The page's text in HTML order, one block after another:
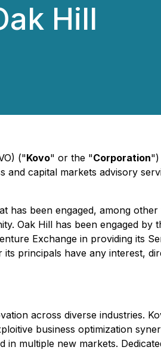
Hill
("Kovo" or the "Corporation")
and capital markets advisory
has been engaged, among
Oak Hill has been engaged by
Exchange in providing its
principals have any interest,
across diverse industries.
business optimization
multiple new markets.